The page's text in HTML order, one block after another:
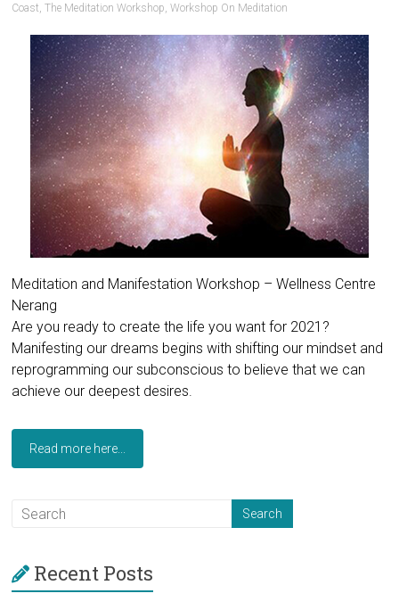
Coast,The Meditation Workshop,Workshop On Meditation
Meditation and Manifestation Workshop – Wellness Centre
Nerang
Are you ready to create the life you want for 2021?
Manifesting our dreams begins with shifting our mindset and
reprogramming our subconscious to believe that we can
achieve our deepest desires.
Read more here...
Recent Posts